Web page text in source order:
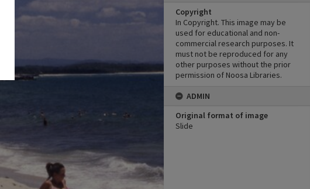
Copyright
In Copyright. This image may be
used for educational and non-
commercial research purposes. It
must not be reproduced for any
other purposes without the prior
permission of Noosa Libraries.
ADMIN
Original format of image
Slide